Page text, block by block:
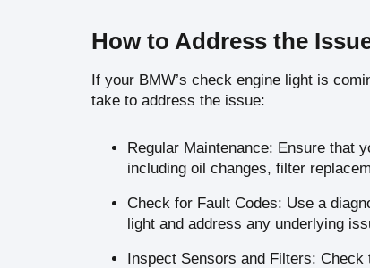
How to Address the
If your BMW’s check engine light is
take to address the issue:
Regular Maintenance: Ensure that
including oil changes, filter
Check for Fault Codes: Use a
light and address any underlying
Inspect Sensors and Filters: